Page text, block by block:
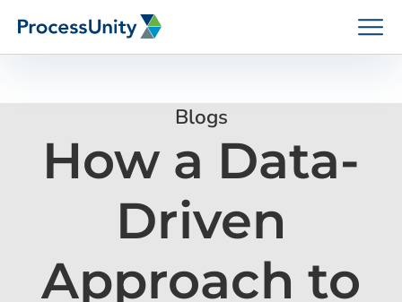
How We Help
Who We Help
Blogs
How a Data-
Driven
Approach to